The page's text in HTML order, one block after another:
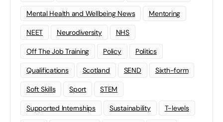
Mental Health and Wellbeing News Mentoring
NEET Neurodiversity NHS
Off The Job Training Policy Politics
Qualifications Scotland SEND Sixth-form
Soft Skills Sport STEM
Supported Internships Sustainability T-levels